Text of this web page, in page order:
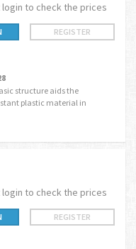
login to check the prices
REGISTER
structure aids the
plastic material in
login to check the prices
REGISTER